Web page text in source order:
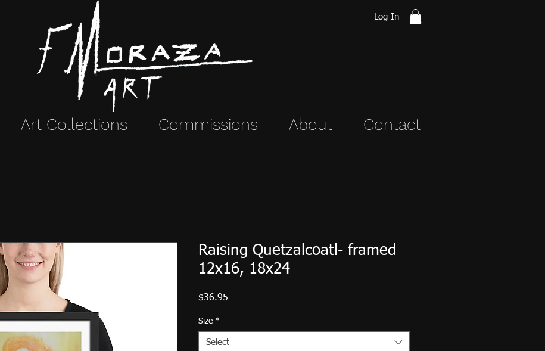
Log In
Art Collections Commissions About Contact
Raising Quetzalcoatl- framed
12x16, 18x24
$36.95
Size *
Select